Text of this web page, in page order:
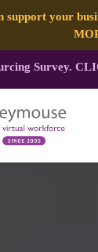
support your
Survey.